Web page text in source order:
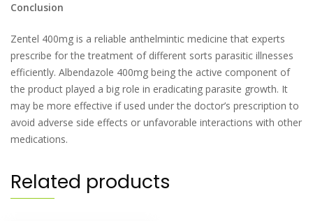
Conclusion
Zentel 400mg is a reliable anthelmintic medicine that experts
prescribe for the treatment of different sorts parasitic illnesses
efficiently. Albendazole 400mg being the active component of
the product played a big role in eradicating parasite growth. It
may be more effective if used under the doctor’s prescription to
avoid adverse side effects or unfavorable interactions with other
medications.
Related products